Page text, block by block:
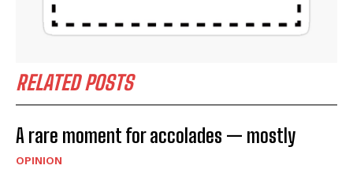
RELATED POSTS
A rare moment for accolades — mostly
OPINION